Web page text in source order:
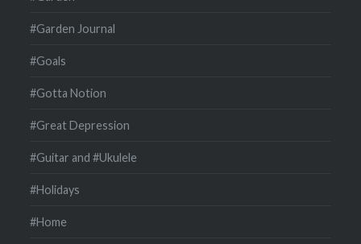
#Garden Journal
#Goals
#Gotta Notion
#Great Depression
#Guitar and #Ukulele
#Holidays
#Home